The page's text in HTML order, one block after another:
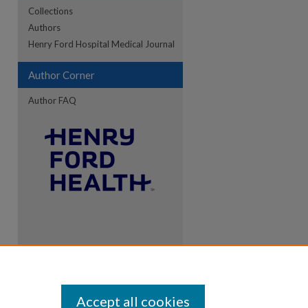
Collections
Authors
Henry Ford Hospital Medical Journal
Author Corner
Author FAQ
Accept all cookies